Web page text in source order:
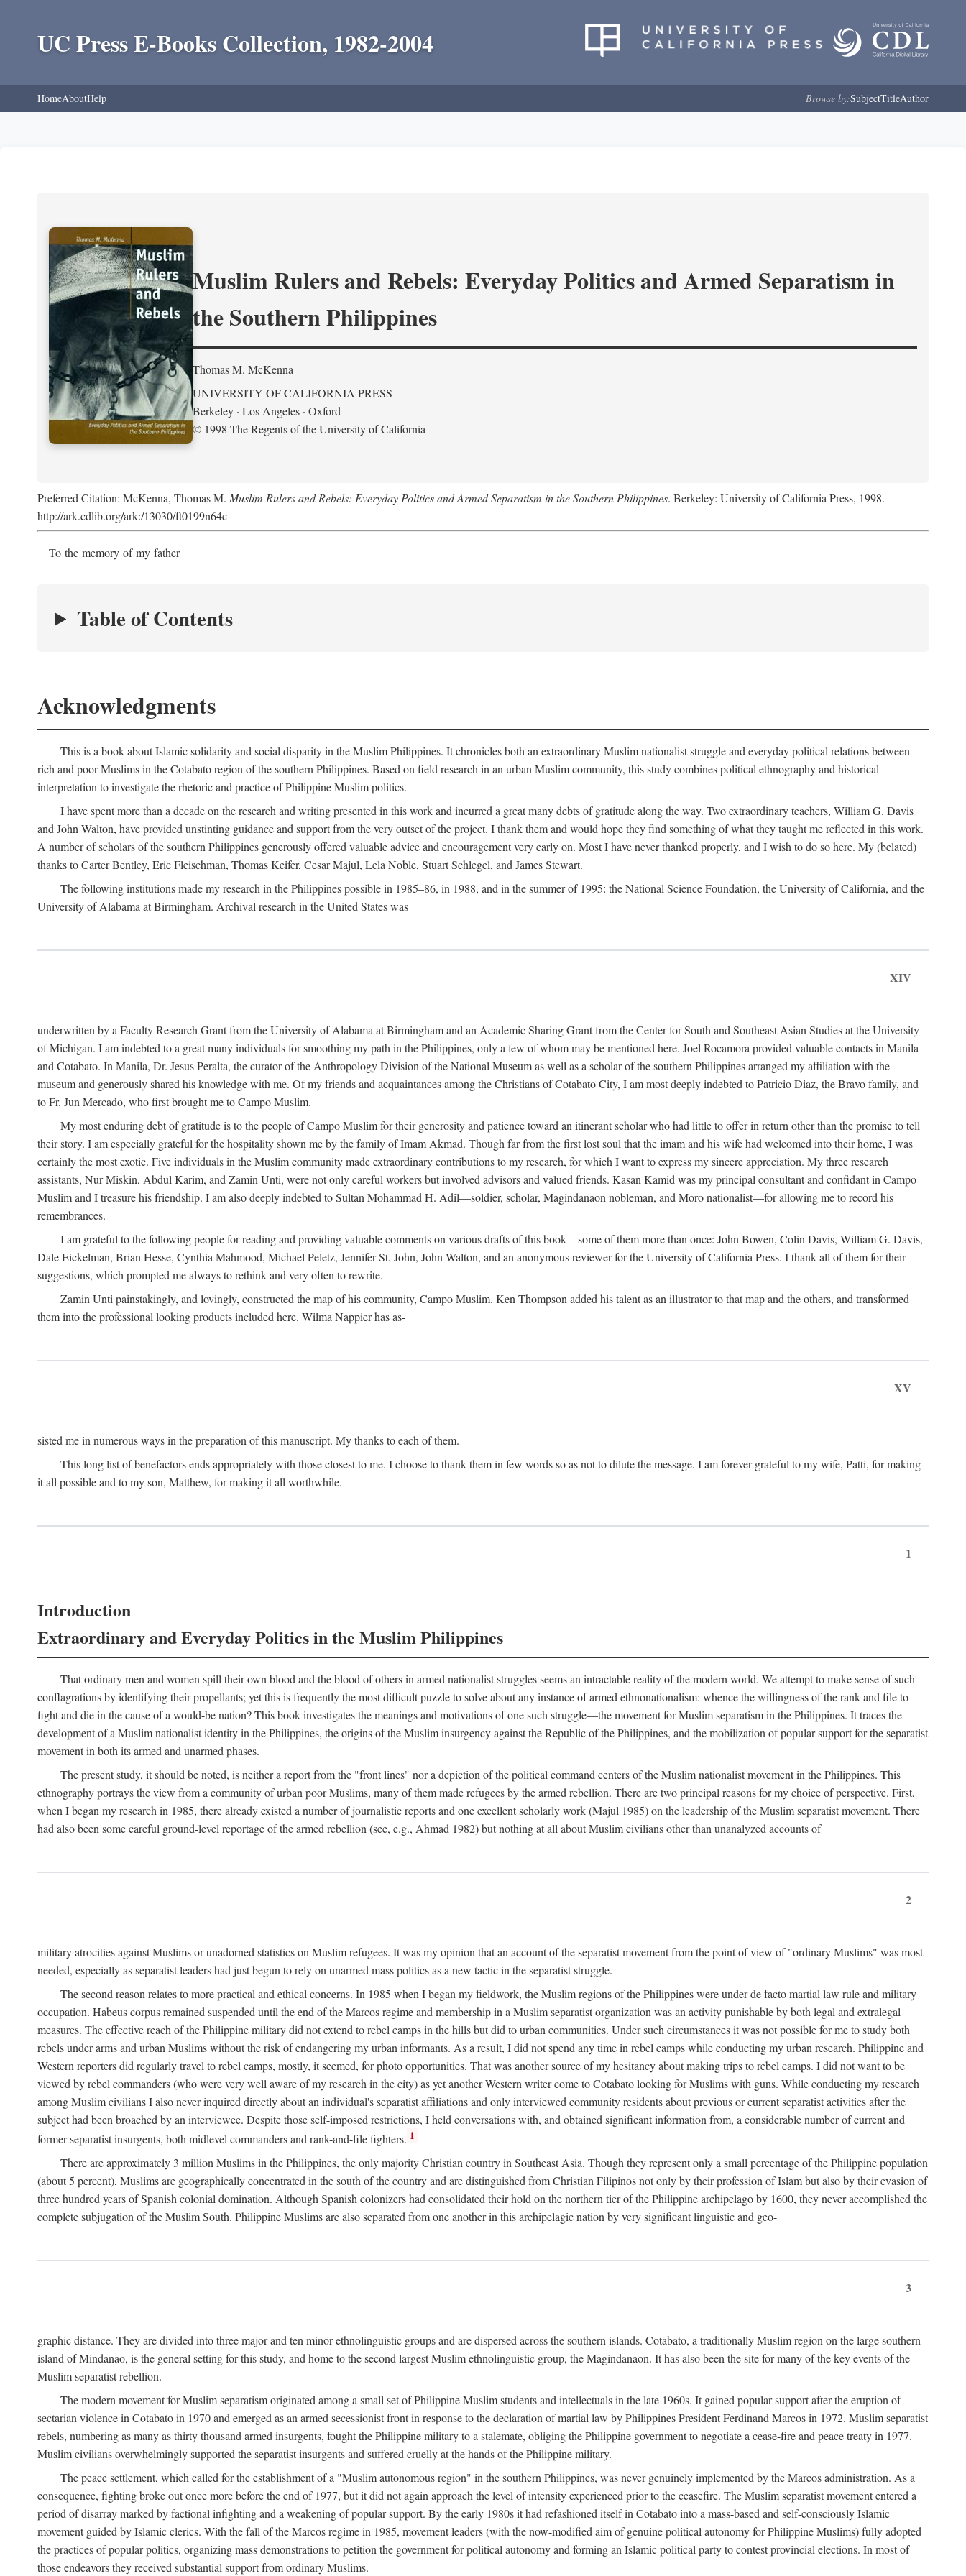
UC Press E-Books Collection, 1982-2004
HomeAboutHelp Browse by:SubjectTitleAuthor
Muslim Rulers and Rebels: Everyday Politics and Armed Separatism in
the Southern Philippines
Thomas M. McKenna
UNIVERSITY OF CALIFORNIA PRESS
Berkeley · Los Angeles · Oxford
© 1998 The Regents of the University of California
Preferred Citation: McKenna, Thomas M. Muslim Rulers and Rebels: Everyday Politics and Armed Separatism in the Southern Philippines. Berkeley: University of California Press, 1998.
http://ark.cdlib.org/ark:/13030/ft0199n64c
To the memory of my father
Table of Contents
Acknowledgments
This is a book about Islamic solidarity and social disparity in the Muslim Philippines. It chronicles both an extraordinary Muslim nationalist struggle and everyday political relations between
rich and poor Muslims in the Cotabato region of the southern Philippines. Based on field research in an urban Muslim community, this study combines political ethnography and historical
interpretation to investigate the rhetoric and practice of Philippine Muslim politics.
I have spent more than a decade on the research and writing presented in this work and incurred a great many debts of gratitude along the way. Two extraordinary teachers, William G. Davis
and John Walton, have provided unstinting guidance and support from the very outset of the project. I thank them and would hope they find something of what they taught me reflected in this work.
A number of scholars of the southern Philippines generously offered valuable advice and encouragement very early on. Most I have never thanked properly, and I wish to do so here. My (belated)
thanks to Carter Bentley, Eric Fleischman, Thomas Keifer, Cesar Majul, Lela Noble, Stuart Schlegel, and James Stewart.
The following institutions made my research in the Philippines possible in 1985–86, in 1988, and in the summer of 1995: the National Science Foundation, the University of California, and the
University of Alabama at Birmingham. Archival research in the United States was
XIV
underwritten by a Faculty Research Grant from the University of Alabama at Birmingham and an Academic Sharing Grant from the Center for South and Southeast Asian Studies at the University
of Michigan. I am indebted to a great many individuals for smoothing my path in the Philippines, only a few of whom may be mentioned here. Joel Rocamora provided valuable contacts in Manila
and Cotabato. In Manila, Dr. Jesus Peralta, the curator of the Anthropology Division of the National Museum as well as a scholar of the southern Philippines arranged my affiliation with the
museum and generously shared his knowledge with me. Of my friends and acquaintances among the Christians of Cotabato City, I am most deeply indebted to Patricio Diaz, the Bravo family, and
to Fr. Jun Mercado, who first brought me to Campo Muslim.
My most enduring debt of gratitude is to the people of Campo Muslim for their generosity and patience toward an itinerant scholar who had little to offer in return other than the promise to tell
their story. I am especially grateful for the hospitality shown me by the family of Imam Akmad. Though far from the first lost soul that the imam and his wife had welcomed into their home, I was
certainly the most exotic. Five individuals in the Muslim community made extraordinary contributions to my research, for which I want to express my sincere appreciation. My three research
assistants, Nur Miskin, Abdul Karim, and Zamin Unti, were not only careful workers but involved advisors and valued friends. Kasan Kamid was my principal consultant and confidant in Campo
Muslim and I treasure his friendship. I am also deeply indebted to Sultan Mohammad H. Adil—soldier, scholar, Magindanaon nobleman, and Moro nationalist—for allowing me to record his
remembrances.
I am grateful to the following people for reading and providing valuable comments on various drafts of this book—some of them more than once: John Bowen, Colin Davis, William G. Davis,
Dale Eickelman, Brian Hesse, Cynthia Mahmood, Michael Peletz, Jennifer St. John, John Walton, and an anonymous reviewer for the University of California Press. I thank all of them for their
suggestions, which prompted me always to rethink and very often to rewrite.
Zamin Unti painstakingly, and lovingly, constructed the map of his community, Campo Muslim. Ken Thompson added his talent as an illustrator to that map and the others, and transformed
them into the professional looking products included here. Wilma Nappier has as-
XV
sisted me in numerous ways in the preparation of this manuscript. My thanks to each of them.
This long list of benefactors ends appropriately with those closest to me. I choose to thank them in few words so as not to dilute the message. I am forever grateful to my wife, Patti, for making
it all possible and to my son, Matthew, for making it all worthwhile.
1
Introduction
Extraordinary and Everyday Politics in the Muslim Philippines
That ordinary men and women spill their own blood and the blood of others in armed nationalist struggles seems an intractable reality of the modern world. We attempt to make sense of such
conflagrations by identifying their propellants; yet this is frequently the most difficult puzzle to solve about any instance of armed ethnonationalism: whence the willingness of the rank and file to
fight and die in the cause of a would-be nation? This book investigates the meanings and motivations of one such struggle—the movement for Muslim separatism in the Philippines. It traces the
development of a Muslim nationalist identity in the Philippines, the origins of the Muslim insurgency against the Republic of the Philippines, and the mobilization of popular support for the separatist
movement in both its armed and unarmed phases.
The present study, it should be noted, is neither a report from the "front lines" nor a depiction of the political command centers of the Muslim nationalist movement in the Philippines. This
ethnography portrays the view from a community of urban poor Muslims, many of them made refugees by the armed rebellion. There are two principal reasons for my choice of perspective. First,
when I began my research in 1985, there already existed a number of journalistic reports and one excellent scholarly work (Majul 1985) on the leadership of the Muslim separatist movement. There
had also been some careful ground-level reportage of the armed rebellion (see, e.g., Ahmad 1982) but nothing at all about Muslim civilians other than unanalyzed accounts of
2
military atrocities against Muslims or unadorned statistics on Muslim refugees. It was my opinion that an account of the separatist movement from the point of view of "ordinary Muslims" was most
needed, especially as separatist leaders had just begun to rely on unarmed mass politics as a new tactic in the separatist struggle.
The second reason relates to more practical and ethical concerns. In 1985 when I began my fieldwork, the Muslim regions of the Philippines were under de facto martial law rule and military
occupation. Habeus corpus remained suspended until the end of the Marcos regime and membership in a Muslim separatist organization was an activity punishable by both legal and extralegal
measures. The effective reach of the Philippine military did not extend to rebel camps in the hills but did to urban communities. Under such circumstances it was not possible for me to study both
rebels under arms and urban Muslims without the risk of endangering my urban informants. As a result, I did not spend any time in rebel camps while conducting my urban research. Philippine and
Western reporters did regularly travel to rebel camps, mostly, it seemed, for photo opportunities. That was another source of my hesitancy about making trips to rebel camps. I did not want to be
viewed by rebel commanders (who were very well aware of my research in the city) as yet another Western writer come to Cotabato looking for Muslims with guns. While conducting my research
among Muslim civilians I also never inquired directly about an individual's separatist affiliations and only interviewed community residents about previous or current separatist activities after the
subject had been broached by an interviewee. Despite those self-imposed restrictions, I held conversations with, and obtained significant information from, a considerable number of current and
former separatist insurgents, both midlevel commanders and rank-and-file fighters. 1
There are approximately 3 million Muslims in the Philippines, the only majority Christian country in Southeast Asia. Though they represent only a small percentage of the Philippine population
(about 5 percent), Muslims are geographically concentrated in the south of the country and are distinguished from Christian Filipinos not only by their profession of Islam but also by their evasion of
three hundred years of Spanish colonial domination. Although Spanish colonizers had consolidated their hold on the northern tier of the Philippine archipelago by 1600, they never accomplished the
complete subjugation of the Muslim South. Philippine Muslims are also separated from one another in this archipelagic nation by very significant linguistic and geo-
3
graphic distance. They are divided into three major and ten minor ethnolinguistic groups and are dispersed across the southern islands. Cotabato, a traditionally Muslim region on the large southern
island of Mindanao, is the general setting for this study, and home to the second largest Muslim ethnolinguistic group, the Magindanaon. It has also been the site for many of the key events of the
Muslim separatist rebellion.
The modern movement for Muslim separatism originated among a small set of Philippine Muslim students and intellectuals in the late 1960s. It gained popular support after the eruption of
sectarian violence in Cotabato in 1970 and emerged as an armed secessionist front in response to the declaration of martial law by Philippines President Ferdinand Marcos in 1972. Muslim separatist
rebels, numbering as many as thirty thousand armed insurgents, fought the Philippine military to a stalemate, obliging the Philippine government to negotiate a cease-fire and peace treaty in 1977.
Muslim civilians overwhelmingly supported the separatist insurgents and suffered cruelly at the hands of the Philippine military.
The peace settlement, which called for the establishment of a "Muslim autonomous region" in the southern Philippines, was never genuinely implemented by the Marcos administration. As a
consequence, fighting broke out once more before the end of 1977, but it did not again approach the level of intensity experienced prior to the ceasefire. The Muslim separatist movement entered a
period of disarray marked by factional infighting and a weakening of popular support. By the early 1980s it had refashioned itself in Cotabato into a mass-based and self-consciously Islamic
movement guided by Islamic clerics. With the fall of the Marcos regime in 1985, movement leaders (with the now-modified aim of genuine political autonomy for Philippine Muslims) fully adopted
the practices of popular politics, organizing mass demonstrations to petition the government for political autonomy and forming an Islamic political party to contest provincial elections. In most of
those endeavors they received substantial support from ordinary Muslims.